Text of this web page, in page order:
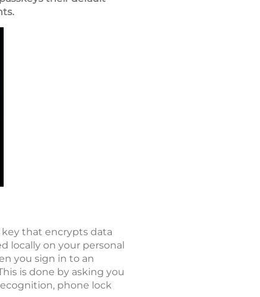
that encrypts data
locally on your personal
you sign in to an
is done by asking you
phone lock